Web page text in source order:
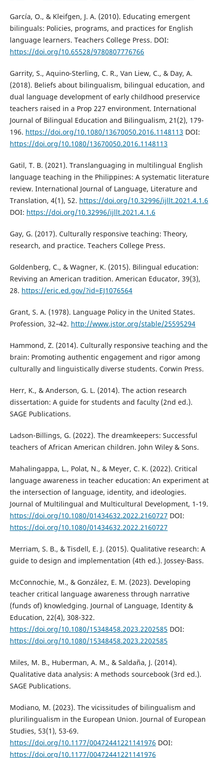
García, O., & Kleifgen, J. A. (2010). Educating emergent
bilinguals: Policies, programs, and practices for English
language learners. Teachers College Press. DOI:
https://doi.org/10.65528/9780807776766
Garrity, S., Aquino-Sterling, C. R., Van Liew, C., & Day, A.
(2018). Beliefs about bilingualism, bilingual education, and
dual language development of early childhood preservice
teachers raised in a Prop 227 environment. International
Journal of Bilingual Education and Bilingualism, 21(2), 179-
196. https://doi.org/10.1080/13670050.2016.1148113 DOI:
https://doi.org/10.1080/13670050.2016.1148113
Gatil, T. B. (2021). Translanguaging in multilingual English
language teaching in the Philippines: A systematic literature
review. International Journal of Language, Literature and
Translation, 4(1), 52. https://doi.org/10.32996/ijllt.2021.4.1.6
DOI: https://doi.org/10.32996/ijllt.2021.4.1.6
Gay, G. (2017). Culturally responsive teaching: Theory,
research, and practice. Teachers College Press.
Goldenberg, C., & Wagner, K. (2015). Bilingual education:
Reviving an American tradition. American Educator, 39(3),
28. https://eric.ed.gov/?id=EJ1076564
Grant, S. A. (1978). Language Policy in the United States.
Profession, 32–42. http://www.jstor.org/stable/25595294
Hammond, Z. (2014). Culturally responsive teaching and the
brain: Promoting authentic engagement and rigor among
culturally and linguistically diverse students. Corwin Press.
Herr, K., & Anderson, G. L. (2014). The action research
dissertation: A guide for students and faculty (2nd ed.).
SAGE Publications.
Ladson-Billings, G. (2022). The dreamkeepers: Successful
teachers of African American children. John Wiley & Sons.
Mahalingappa, L., Polat, N., & Meyer, C. K. (2022). Critical
language awareness in teacher education: An experiment at
the intersection of language, identity, and ideologies.
Journal of Multilingual and Multicultural Development, 1-19.
https://doi.org/10.1080/01434632.2022.2160727 DOI:
https://doi.org/10.1080/01434632.2022.2160727
Merriam, S. B., & Tisdell, E. J. (2015). Qualitative research: A
guide to design and implementation (4th ed.). Jossey-Bass.
McConnochie, M., & González, E. M. (2023). Developing
teacher critical language awareness through narrative
(funds of) knowledging. Journal of Language, Identity &
Education, 22(4), 308-322.
https://doi.org/10.1080/15348458.2023.2202585 DOI:
https://doi.org/10.1080/15348458.2023.2202585
Miles, M. B., Huberman, A. M., & Saldaña, J. (2014).
Qualitative data analysis: A methods sourcebook (3rd ed.).
SAGE Publications.
Modiano, M. (2023). The vicissitudes of bilingualism and
plurilingualism in the European Union. Journal of European
Studies, 53(1), 53-69.
https://doi.org/10.1177/00472441221141976 DOI:
https://doi.org/10.1177/00472441221141976